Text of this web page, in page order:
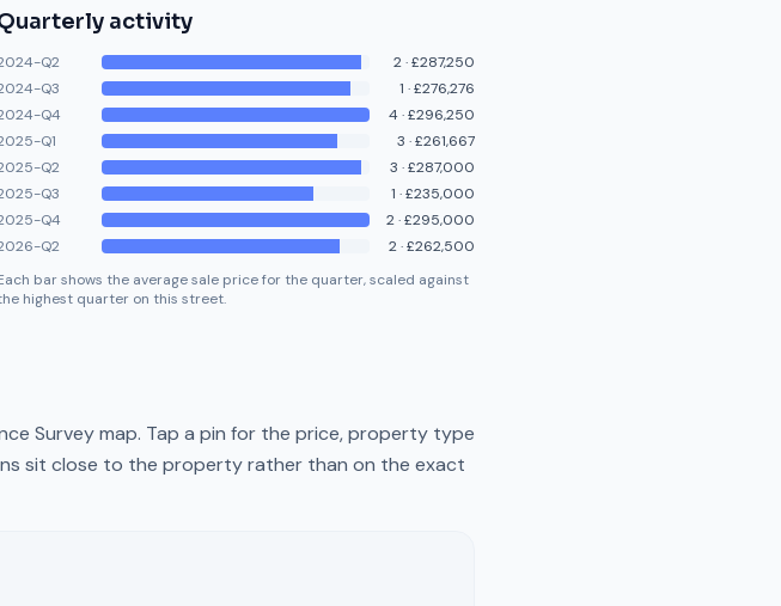
activity
Q2 2·£287,250
Q3
1 ·£276,276
Q4
4·£296,250
Q1
3 ·£261,667
Q2
3 ·£287,000
Q3
1 ·£235,000
Q4
2·£295,000
Q2
2·£262,500
bar shows the average sale price for the quarter, scaled against
highest quarter on this street.
Survey map. Tap a pin for the price, property type
sit close to the property rather than on the exact